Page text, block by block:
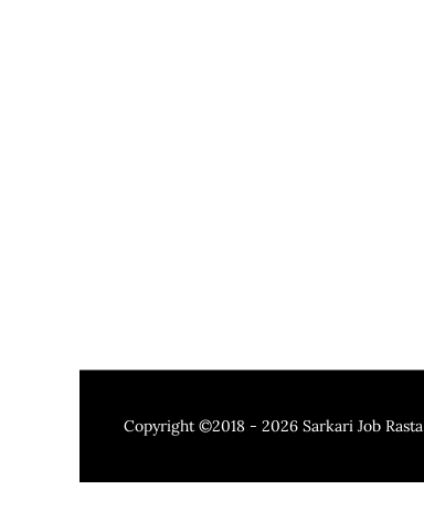
Copyright ©2018 - 2026 Sarkari Job Rasta